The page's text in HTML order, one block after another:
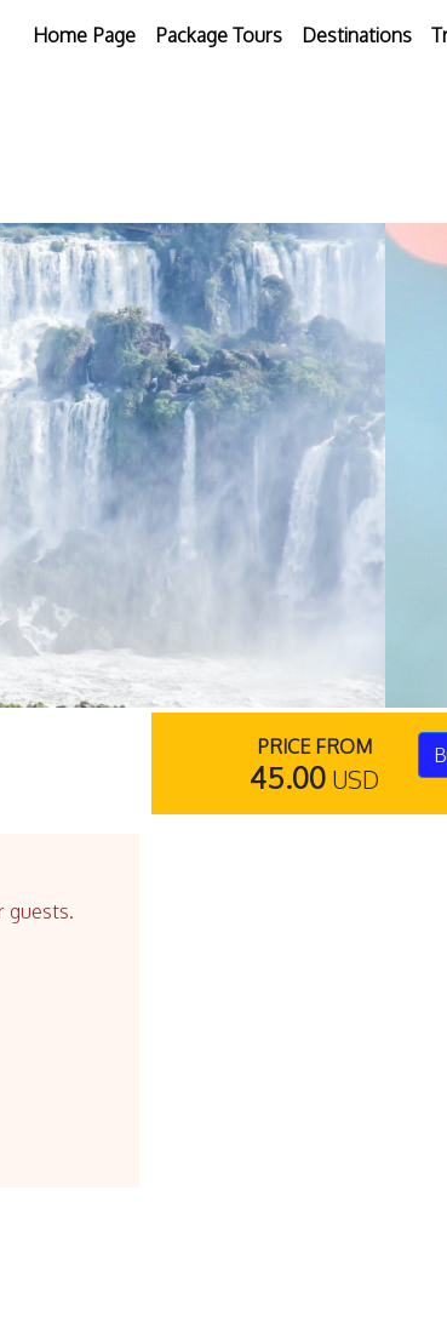
Home Page Package Tours Destinations
PRICE FROM
45.00 USD
guests.